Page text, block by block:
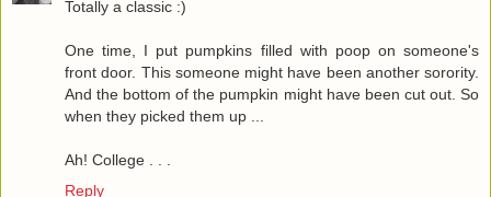
Totally a classic :)
One time, I put pumpkins filled with poop on someone's
front door. This someone might have been another sorority.
And the bottom of the pumpkin might have been cut out. So
when they picked them up ...
Ah! College . . .
Reply